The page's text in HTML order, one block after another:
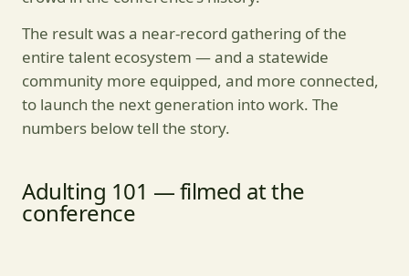
The result was a near-record gathering of the
entire talent ecosystem — and a statewide
community more equipped, and more connected,
to launch the next generation into work. The
numbers below tell the story.
Adulting 101 — filmed at the
conference